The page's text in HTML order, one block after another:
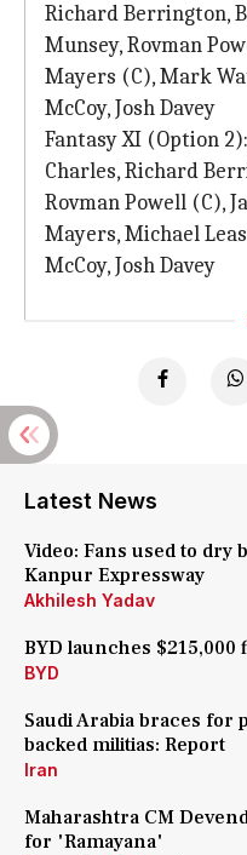
Richard Berrington,
Munsey, Rovman
Mayers (C), Mark
McCoy, Josh Davey
Fantasy XI (Option
Charles, Richard
Rovman Powell (C),
Mayers, Michael
McCoy, Josh Davey
Latest News
Video: Fans used to
Kanpur Expressway
Akhilesh Yadav
BYD launches $215,000
BYD
Saudi Arabia braces for
backed militias: Report
Iran
Maharashtra CM
for 'Ramayana'